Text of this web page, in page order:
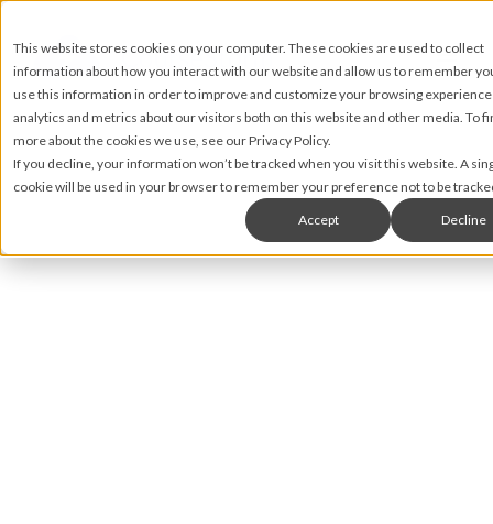
This website stores cookies on your computer. These cookies are used to collect
information about how you interact with our website and allow us to remember
use this information in order to improve and customize your browsing
analytics and metrics about our visitors both on this website and other media. To
more about the cookies we use, see our Privacy Policy.
If you decline, your information won’t be tracked when you visit this website. A
cookie will be used in your browser to remember your preference not to be
Accept Decline